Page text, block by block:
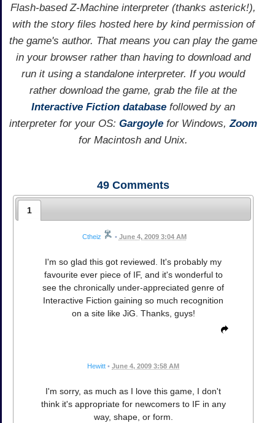
Flash-based Z-Machine interpreter (thanks asterick!),
with the story files hosted here by kind permission of
the game's author. That means you can play the game
in your browser rather than having to download and
run it using a standalone interpreter. If you would
rather download the game, grab the file at the
Interactive Fiction database followed by an
interpreter for your OS: Gargoyle for Windows,Zoom
for Macintosh and Unix.
49 Comments
1
Ctheiz • June 4, 2009 3:04 AM
I'm so glad this got reviewed. It's probably my
favourite ever piece of IF, and it's wonderful to
see the chronically under-appreciated genre of
Interactive Fiction gaining so much recognition
on a site like JiG. Thanks, guys!
Hewitt • June 4, 2009 3:58 AM
I'm sorry, as much as I love this game, I don't
think it's appropriate for newcomers to IF in any
way, shape, or form.